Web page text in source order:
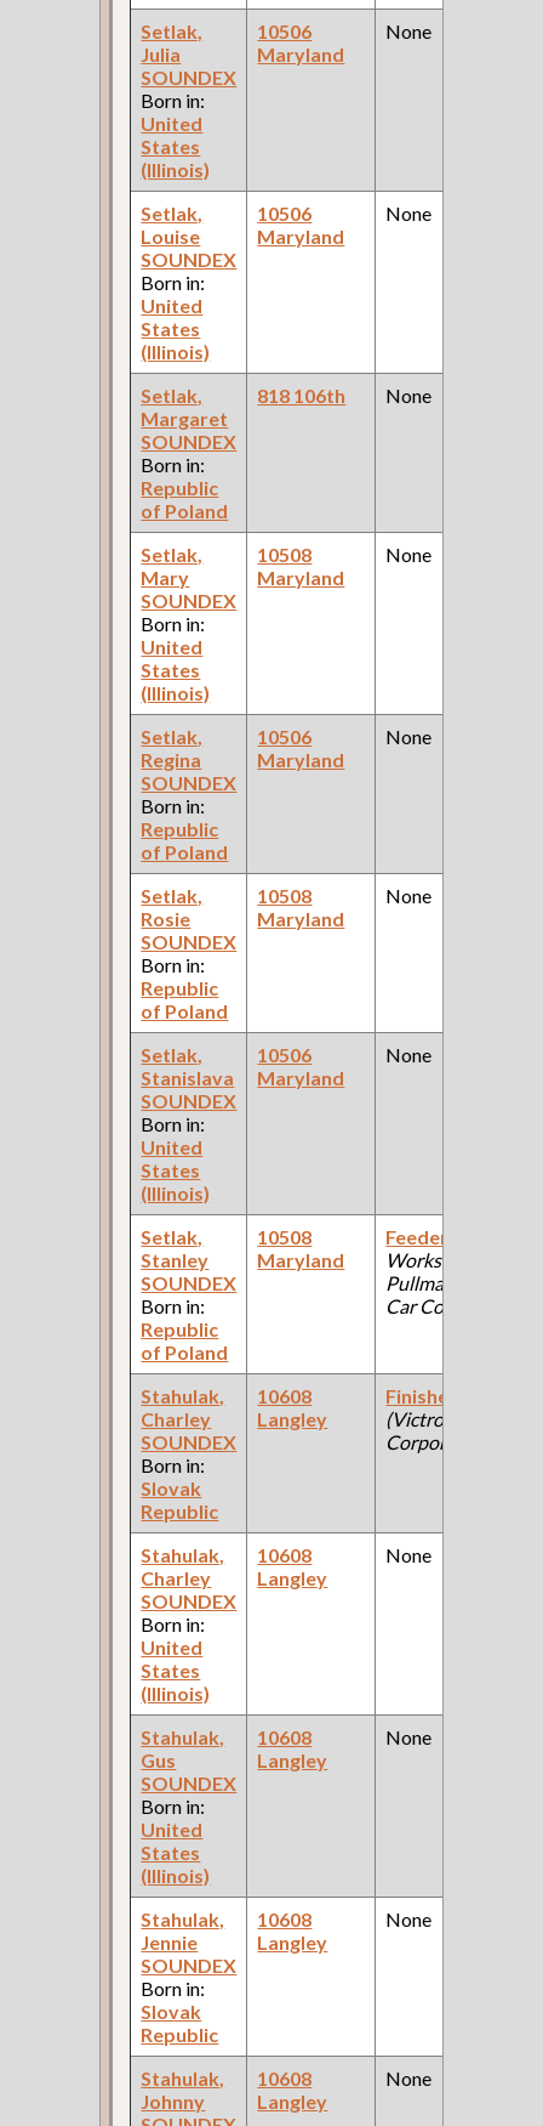
Setlak,
Julia
SOUNDEX
Born in:
United
States
(Illinois)
10506
Maryland
None
Setlak,
Louise
SOUNDEX
Born in:
United
States
(Illinois)
10506
Maryland
None
Setlak,
Margaret
SOUNDEX
Born in:
Republic
of Poland
818 106th None
Setlak,
Mary
SOUNDEX
Born in:
United
States
(Illinois)
10508
Maryland
None
Setlak,
Regina
SOUNDEX
Born in:
Republic
of Poland
10506
Maryland
None
Setlak,
Rosie
SOUNDEX
Born in:
Republic
of Poland
10508
Maryland
None
Setlak,
Stanislava
SOUNDEX
Born in:
United
States
(Illinois)
10506
Maryland
None
Setlak,
Stanley
SOUNDEX
Born in:
Republic
of Poland
10508
Maryland
Feeder
Works:
Pullman Palace
Car Company )
Stahulak,
Charley
SOUNDEX
Born in:
Slovak
Republic
10608
Langley
Finisher
(Victrola
Corporation )
Stahulak,
Charley
SOUNDEX
Born in:
United
States
(Illinois)
10608
Langley
None
Stahulak,
Gus
SOUNDEX
Born in:
United
States
(Illinois)
10608
Langley
None
Stahulak,
Jennie
SOUNDEX
Born in:
Slovak
Republic
10608
Langley
None
Stahulak,
Johnny
10608
Langley
None